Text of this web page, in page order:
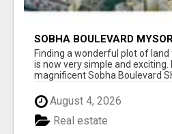
SOBHA BOULEVARD
YOU NEED TO KNOW
Finding a wonderful plot of
is now very simple and exciting.
magnificent Sobha Boulevard
August 4, 2026
Real estate